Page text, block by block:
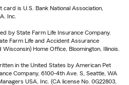
is U.S. Bank National Association,
Inc.
by State Farm Life Insurance Company.
Farm Life and Accident Assurance
Home Office, Bloomington, Illinois.
in the United States by American Pet
Company, 6100-4th Ave. S, Seattle, WA
USA, Inc. (CA license No. 0G22803,